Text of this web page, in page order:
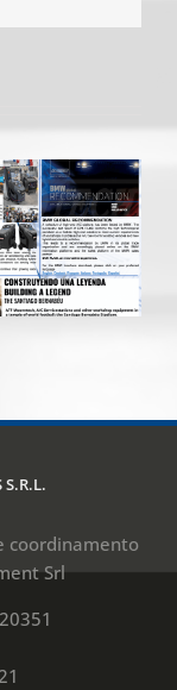
S.R.L.
coordinamento
Srl